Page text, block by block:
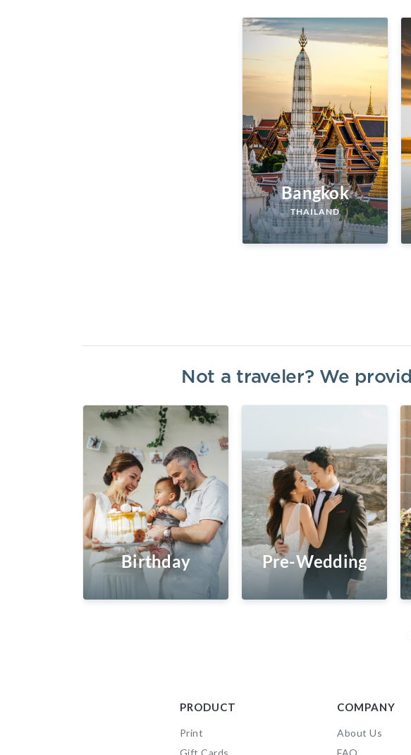
Bangkok
THAILAND
Not a traveler? We
Birthday Pre-Wedding
PRODUCT
Print
Gift Cards
COMPANY
About Us
FAQ